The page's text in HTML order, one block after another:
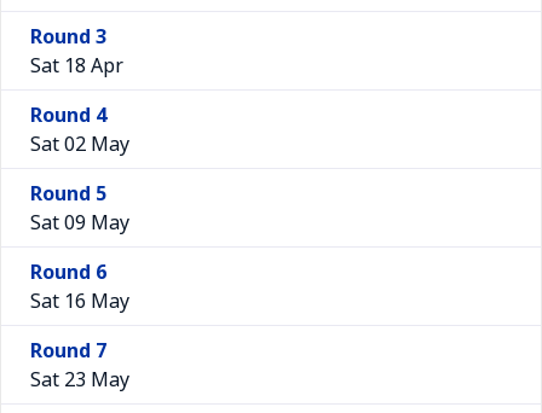
Round 3
Sat 18 Apr
Round 4
Sat 02 May
Round 5
Sat 09 May
Round 6
Sat 16 May
Round 7
Sat 23 May